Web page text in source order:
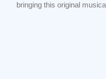
bringing this original